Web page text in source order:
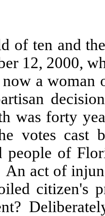
of ten and
12, 2000,
a woman
was forty
votes cast
people of
An act of
citizen's